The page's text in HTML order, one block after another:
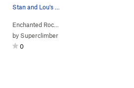
by Superclimber
0